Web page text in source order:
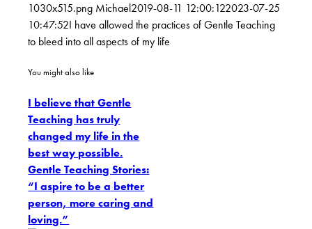
1030x515.png Michael2019-08-11 12:00:122023-07-25
10:47:52I have allowed the practices of Gentle Teaching
to bleed into all aspects of my life
You might also like
I believe that Gentle
Teaching has truly
changed my life in the
best way possible.
Gentle Teaching Stories:
“I aspire to be a better
person, more caring and
loving.”